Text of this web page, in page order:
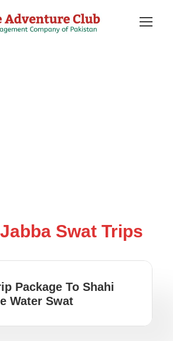
Swat Trips
Package To Shahi
Water Swat